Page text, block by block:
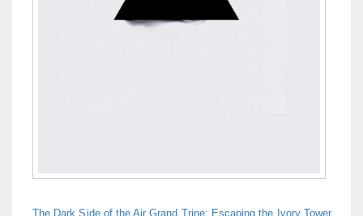
The Dark Side of the Air Grand Trine: Escaping the Ivory Tower